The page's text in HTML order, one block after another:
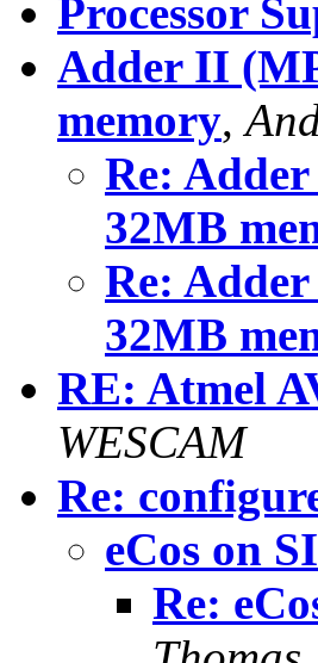
Processor
Adder II
memory,
Re:
32MB
Re:
32MB
RE: Atmel
WESCAM
Re:
eCos on
Re: